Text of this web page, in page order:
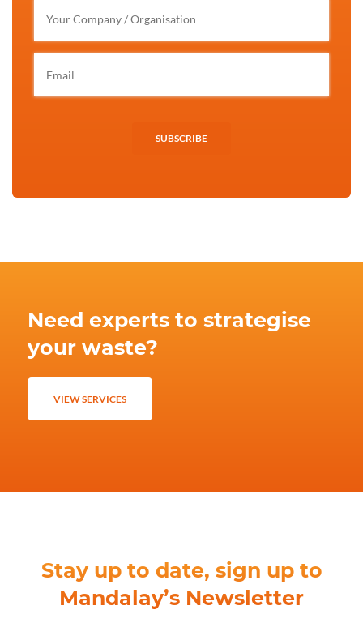
SUBSCRIBE
Need experts to strategise
your waste?
VIEW SERVICES
Stay up to date, sign up to
Mandalay’s Newsletter